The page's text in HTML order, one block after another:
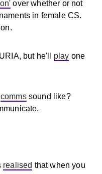
over whether or not
in female CS.
but he'll play one
commssound like?
realised that when you